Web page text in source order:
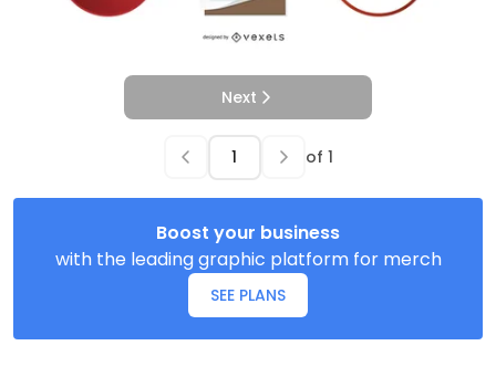
Next
of 1
Boost your business
with the leading graphic platform for merch
SEE PLANS